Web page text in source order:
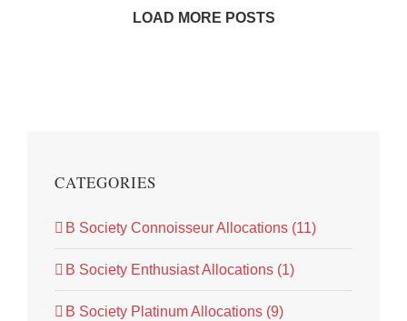
LOAD MORE POSTS
CATEGORIES
B Society Connoisseur Allocations (11)
B Society Enthusiast Allocations (1)
B Society Platinum Allocations (9)